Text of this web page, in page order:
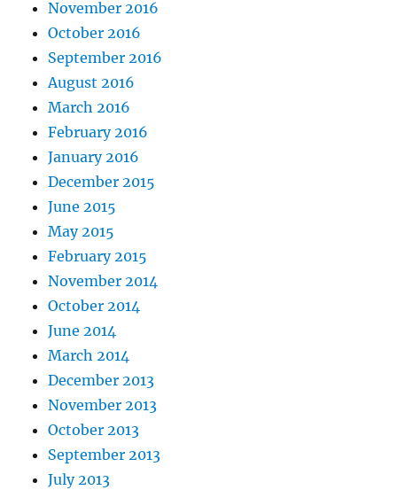
November 2016
October 2016
September 2016
August 2016
March 2016
February 2016
January 2016
December 2015
June 2015
May 2015
February 2015
November 2014
October 2014
June 2014
March 2014
December 2013
November 2013
October 2013
September 2013
July 2013